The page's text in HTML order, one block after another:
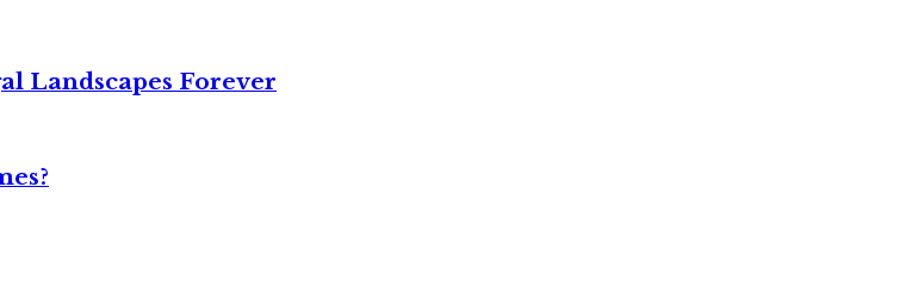
Landscapes Forever